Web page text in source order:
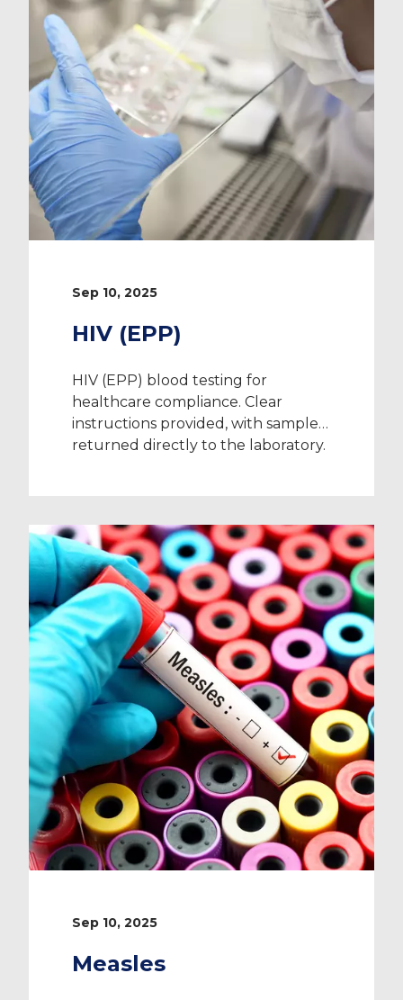
Sep 10, 2025
HIV (EPP)
HIV (EPP) blood testing for
healthcare compliance. Clear
instructions provided, with samples
returned directly to the laboratory.
Sep 10, 2025
Measles